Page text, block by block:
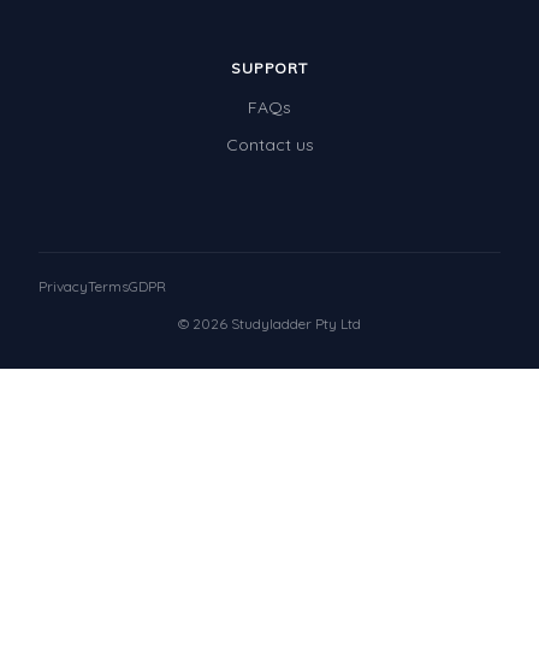
SUPPORT
FAQs
Contact us
© 2026 Studyladder Pty Ltd
PrivacyTermsGDPR